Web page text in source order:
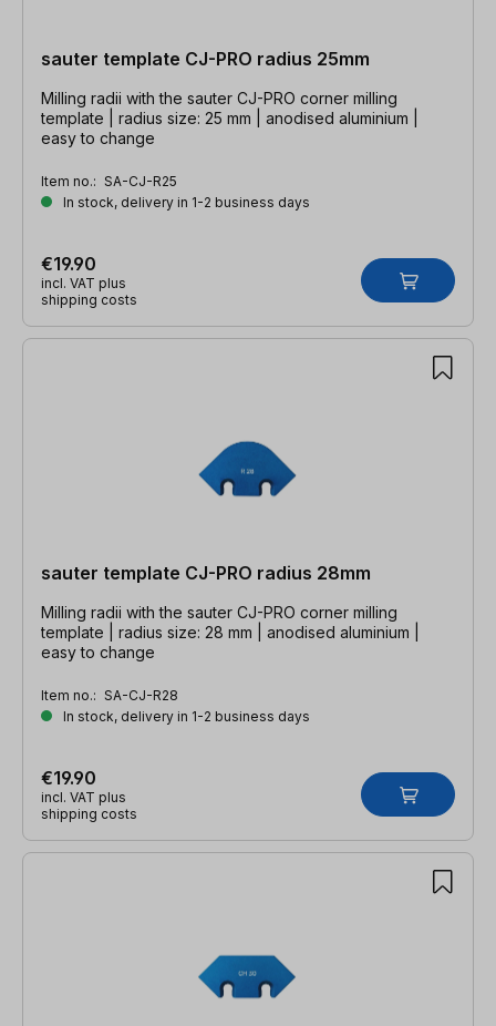
sauter template CJ-PRO radius 25mm
Milling radii with the sauter CJ-PRO corner milling
template | radius size: 25 mm | anodised aluminium |
easy to change
Item no.: SA-CJ-R25
In stock, delivery in 1-2 business days
€19.90
incl. VAT plus
shipping costs
sauter template CJ-PRO radius 28mm
Milling radii with the sauter CJ-PRO corner milling
template | radius size: 28 mm | anodised aluminium |
easy to change
Item no.: SA-CJ-R28
In stock, delivery in 1-2 business days
€19.90
incl. VAT plus
shipping costs